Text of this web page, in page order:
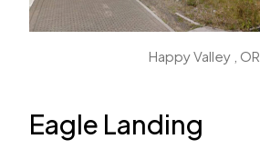
Happy Valley , OR
Eagle Landing